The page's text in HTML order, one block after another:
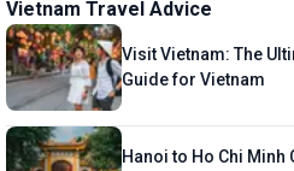
Vietnam Travel Advice
Visit Vietnam: The
Guide for Vietnam
Hanoi to Ho Chi Minh